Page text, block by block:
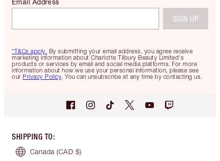
*T&Cs apply. By submitting your email address, you agree receive
marketing information about Charlotte Tilbury Beauty Limited's
products or services by email and social media platforms. For more
information about how we use your personal information, please see
our Privacy Policy. You can unsubscribe at any time by contacting us.
Email Address
SIGN UP
SHIPPING TO:
Canada (CAD $)